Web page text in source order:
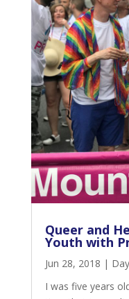
Queer and
Youth with
Jun 28, 2018 |
I was five years